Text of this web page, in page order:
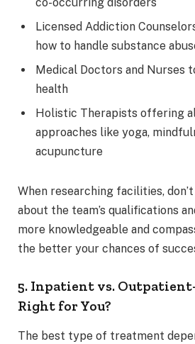
Licensed Addiction
how to handle substance
Medical Doctors and Nurses
health
Holistic Therapists offering
approaches like yoga,
acupuncture
When researching facilities,
about the team’s qualifications
more knowledgeable and
the better your chances of
5. Inpatient vs.
Right for You?
The best type of treatment